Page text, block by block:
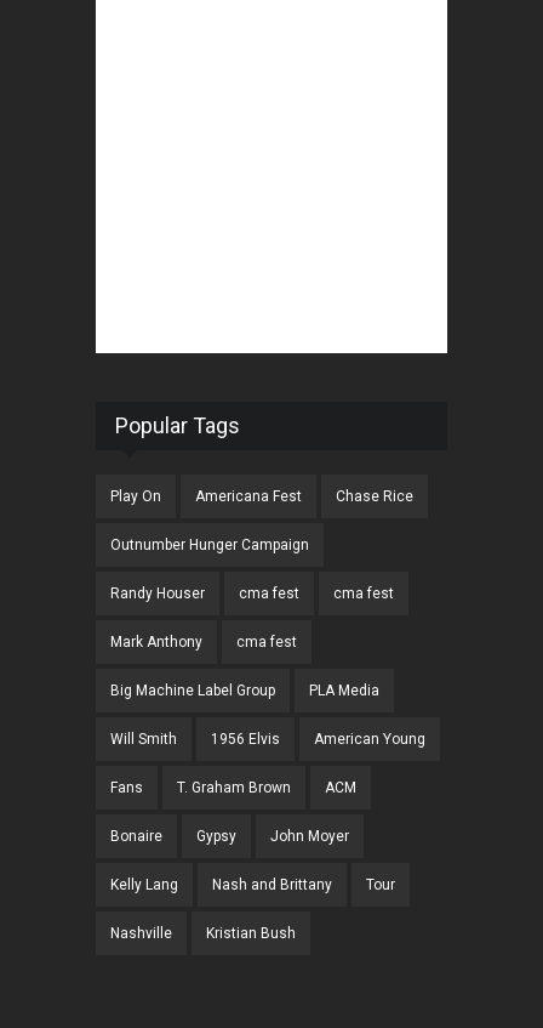
Popular Tags
Play On Americana Fest Chase Rice
Outnumber Hunger Campaign
Randy Houser cma fest cma fest
Mark Anthony cma fest
Big Machine Label Group PLA Media
Will Smith 1956 Elvis American Young
Fans T. Graham Brown ACM
Bonaire Gypsy John Moyer
Kelly Lang Nash and Brittany Tour
Nashville Kristian Bush